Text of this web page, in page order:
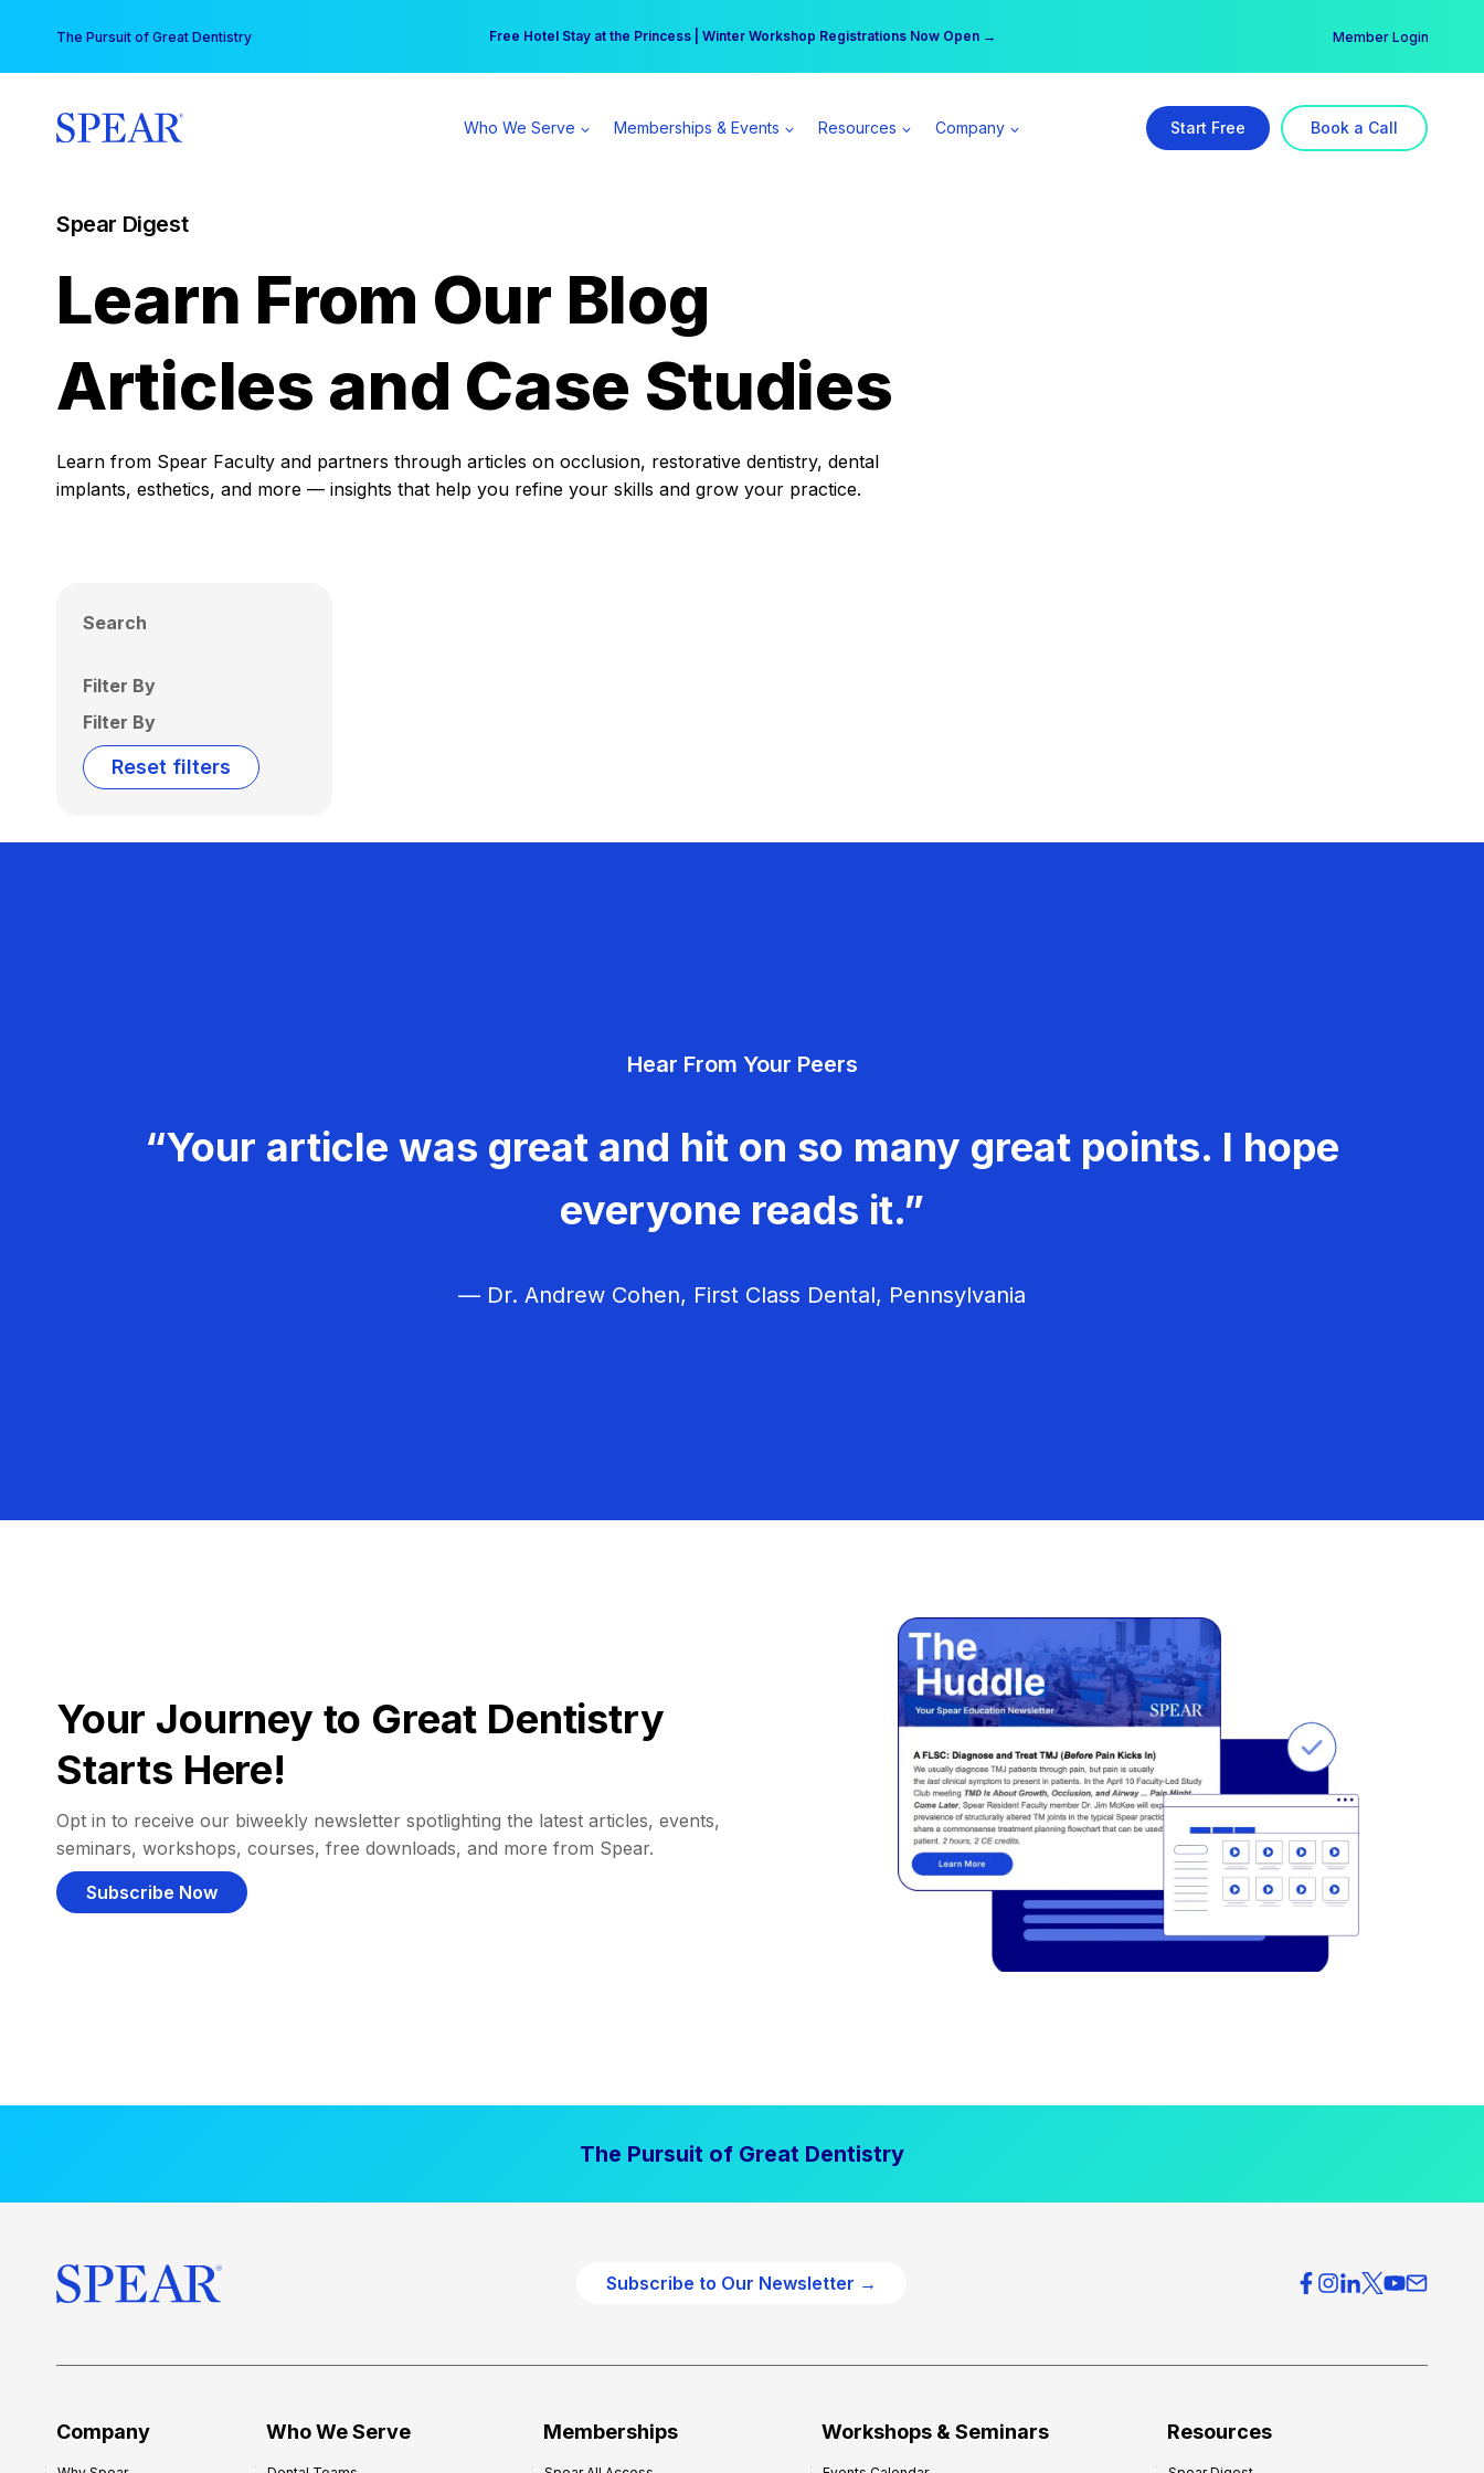
content
The Pursuit of Great Dentistry Free Hotel Stay at the Princess | Winter Workshop Registrations Now Open →
Your practice can earn $555 more per day | Become a Spear All Access Member → Member Login
Who We Serve Memberships & Events Resources Company Start Free Book a Call
Spear Digest
Learn From Our Blog
Articles and Case Studies
Learn from Spear Faculty and partners through articles on occlusion, restorative dentistry, dental
implants, esthetics, and more — insights that help you refine your skills and grow your practice.
Search
Filter By
Filter By
Reset filters
Hear From Your Peers
“Your article was great and hit on so many great points. I hope
everyone reads it.”
— Dr. Andrew Cohen, First Class Dental, Pennsylvania
Your Journey to Great Dentistry
Starts Here!
Opt in to receive our biweekly newsletter spotlighting the latest articles, events,
seminars, workshops, courses, free downloads, and more from Spear.
Subscribe Now
The Pursuit of Great Dentistry
Subscribe to Our Newsletter →
Company Who We Serve Memberships Workshops & Seminars Resources